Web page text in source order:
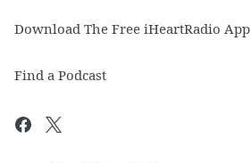
Download The Free iHeartRadio App
Find a Podcast